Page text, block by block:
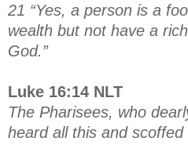
21 “Yes, a person is a
wealth but not have a
God.”
Luke 16:14 NLT
The Pharisees, who
heard all this and scoffed